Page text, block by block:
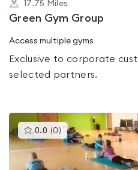
17.75 Miles
Green Gym Group
Access multiple gyms
Exclusive to corporate
selected partners.
0.0 (0 )This
gyms
is
rated
out